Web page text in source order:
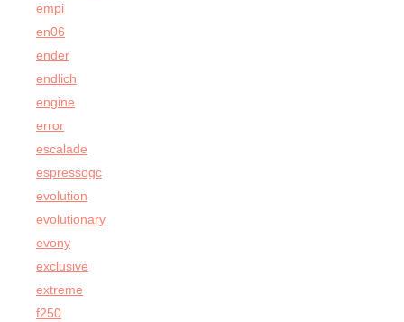
empi
en06
ender
endlich
engine
error
escalade
espressogc
evolution
evolutionary
evony
exclusive
extreme
f250